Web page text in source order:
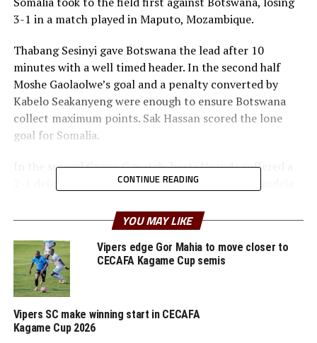
3-1 in a match played in Maputo, Mozambique.
Thabang Sesinyi gave Botswana the lead after 10
minutes with a well timed header. In the second half
Moshe Gaolaolwe’s goal and a penalty converted by
Kabelo Seakanyeng were enough to ensure Botswana
collect maximum points. Sak Hassan scored the lone
goal for Somalia.
In the second Group G match, hosts Uganda suffered a
2-1 defeat to Algeria in a match played at the Mandela
Egyptian based professional who features for Zamalek
FC, Travis Mutyaba gave Uganda the lead after 10
minutes. But the Desert Foxes fough back strongly to
score two second half goals through Hossem Aouar and
Said Benrahma.
Before the match with Uganda, the Desert Foxes had
CONTINUE READING
YOU MAY LIKE
Vipers edge Gor Mahia to move closer to
CECAFA Kagame Cup semis
Vipers SC make winning start in CECAFA
Kagame Cup 2026